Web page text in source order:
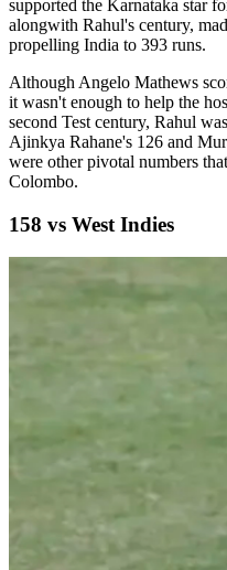
supported the Karnataka star
alongwith Rahul's century,
propelling India to 393 runs.
Although Angelo Mathews
it wasn't enough to help the
second Test century, Rahul
Ajinkya Rahane's 126 and
were other pivotal numbers
Colombo.
158 vs West Indies